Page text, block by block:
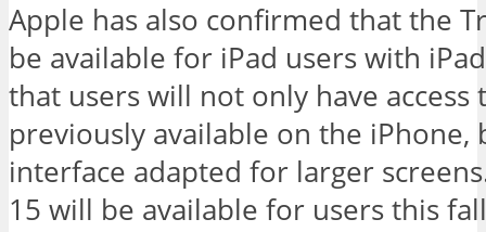
Apple has also confirmed that the
be available for iPad users with
that users will not only have access
previously available on the iPhone,
interface adapted for larger
15 will be available for users this